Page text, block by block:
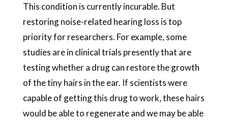
This condition is currently incurable. But
restoring noise-related hearing loss is top
priority for researchers. For example, some
studies are in clinical trials presently that are
testing whether a drug can restore the growth
of the tiny hairs in the ear. If scientists were
capable of getting this drug to work, these hairs
would be able to regenerate and we may be able